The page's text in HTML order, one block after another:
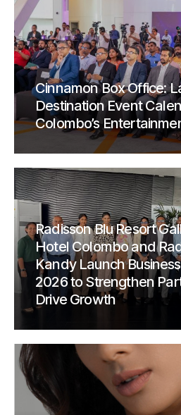
Cinnamon Box Office:
Destination Event
Colombo’s
Radisson Blu Resort
Hotel Colombo and
Kandy Launch
2026 to Strengthen
Drive Growth